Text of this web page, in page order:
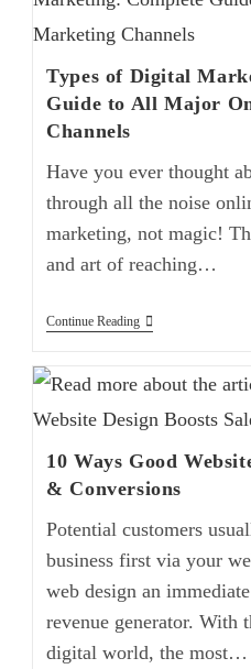
Types of Digital
Guide to All Major
Channels
Have you ever thought
through all the noise
marketing, not magic!
and art of reaching…
Continue Reading
10 Ways Good
& Conversions
Potential customers
business first via your
web design an
revenue generator. With
digital world, the most…